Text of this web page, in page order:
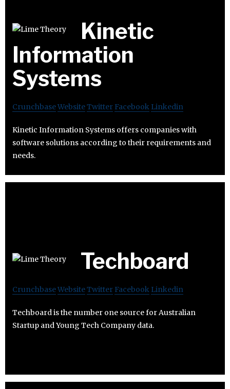
Kinetic
Information
Systems
CrunchbaseWebsiteTwitter Facebook Linkedin
Kinetic Information Systems offers companies with
software solutions according to their requirements and
needs.
Techboard
CrunchbaseWebsiteTwitter Facebook Linkedin
Techboard is the number one source for Australian
Startup and Young Tech Company data.